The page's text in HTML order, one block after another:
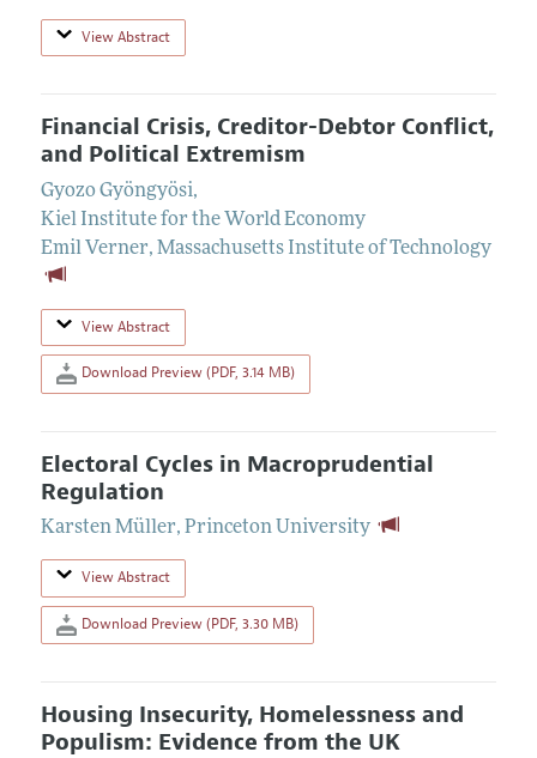
View Abstract
Financial Crisis, Creditor-Debtor Conflict,
and Political Extremism
Gyozo Gyöngyösi,
Kiel Institute for the World Economy
Emil Verner, Massachusetts Institute of Technology
View Abstract
Download Preview (PDF, 3.14 MB)
Electoral Cycles in Macroprudential
Regulation
Karsten Müller, Princeton University
View Abstract
Download Preview (PDF, 3.30 MB)
Housing Insecurity, Homelessness and
Populism: Evidence from the UK